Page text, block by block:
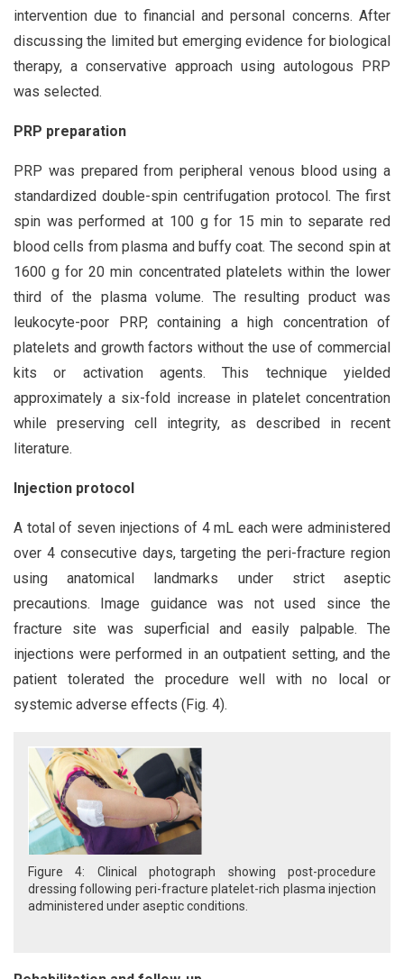
intervention due to financial and personal concerns. After
discussing the limited but emerging evidence for biological
therapy, a conservative approach using autologous PRP
was selected.
PRP preparation
PRP was prepared from peripheral venous blood using a
standardized double-spin centrifugation protocol. The first
spin was performed at 100 g for 15 min to separate red
blood cells from plasma and buffy coat. The second spin at
1600 g for 20 min concentrated platelets within the lower
third of the plasma volume. The resulting product was
leukocyte-poor PRP, containing a high concentration of
platelets and growth factors without the use of commercial
kits or activation agents. This technique yielded
approximately a six-fold increase in platelet concentration
while preserving cell integrity, as described in recent
literature.
Injection protocol
A total of seven injections of 4 mL each were administered
over 4 consecutive days, targeting the peri-fracture region
using anatomical landmarks under strict aseptic
precautions. Image guidance was not used since the
fracture site was superficial and easily palpable. The
injections were performed in an outpatient setting, and the
patient tolerated the procedure well with no local or
systemic adverse effects (Fig. 4).
Figure 4: Clinical photograph showing post-procedure
dressing following peri-fracture platelet-rich plasma injection
administered under aseptic conditions.